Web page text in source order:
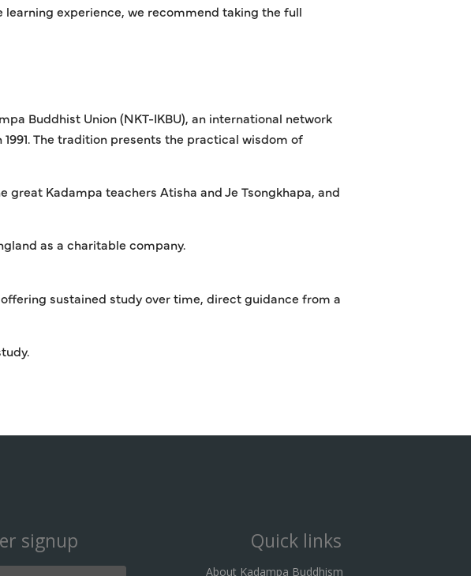
learning experience, we recommend taking the full
Buddhist Union (NKT-IKBU), an international network
The tradition presents the practical wisdom of
great Kadampa teachers Atisha and Je Tsongkhapa, and
as a charitable company.
sustained study over time, direct guidance from a
signup Quick links
About Kadampa Buddhism